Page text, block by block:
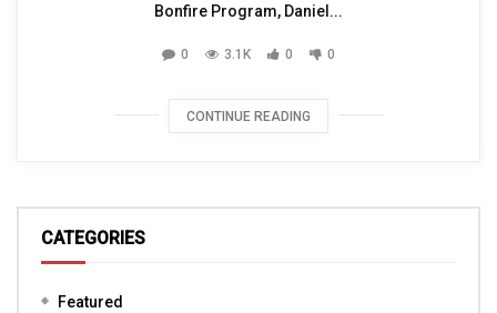
Bonfire Program, Daniel...
0 3.1K 0 0
CONTINUE READING
CATEGORIES
Featured